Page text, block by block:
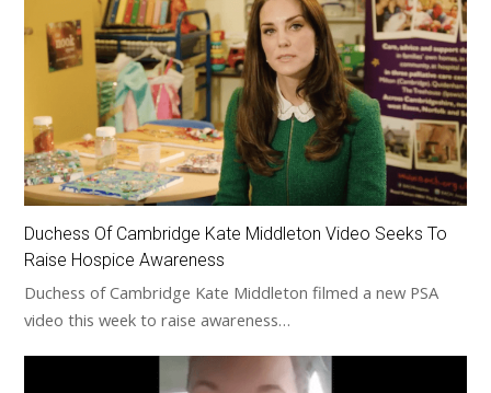
Duchess Of Cambridge Kate Middleton Video Seeks To
Raise Hospice Awareness
Duchess of Cambridge Kate Middleton filmed a new PSA
video this week to raise awareness…